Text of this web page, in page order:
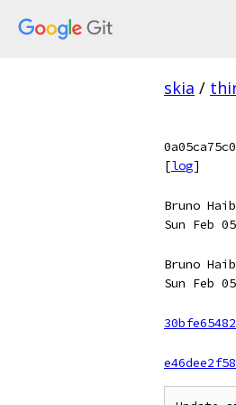
skia /
[log]
Bruno
Sun Feb
Bruno
Sun Feb